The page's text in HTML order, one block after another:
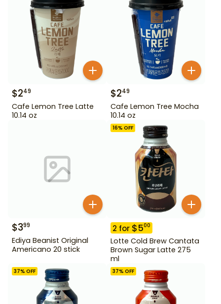
$249
Cafe Lemon Tree Latte
10.14 oz
$249
Cafe Lemon Tree Mocha
10.14 oz
$399
Ediya Beanist Original
Americano 20 stick
16% OFF
2 for $500
Lotte Cold Brew Cantata
Brown Sugar Latte 275
ml
37% OFF 37% OFF